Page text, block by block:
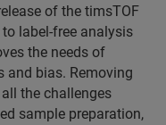
of the timsTOF
label-free analysis
the needs of
and bias. Removing
the challenges
sample preparation,